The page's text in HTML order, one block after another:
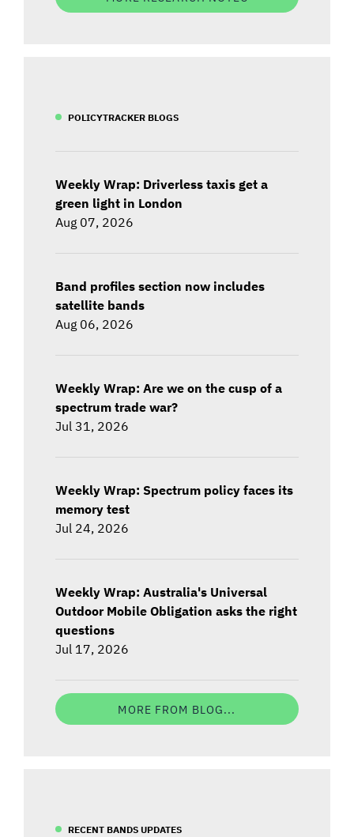
POLICYTRACKER BLOGS
Weekly Wrap: Driverless taxis get a
green light in London
Aug 07, 2026
Band profiles section now includes
satellite bands
Aug 06, 2026
Weekly Wrap: Are we on the cusp of a
spectrum trade war?
Jul 31, 2026
Weekly Wrap: Spectrum policy faces its
memory test
Jul 24, 2026
Weekly Wrap: Australia's Universal
Outdoor Mobile Obligation asks the right
questions
Jul 17, 2026
MORE FROM BLOG...
RECENT BANDS UPDATES